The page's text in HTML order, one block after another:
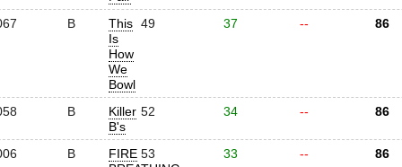
B
This
Is
How
We
Bowl
49 37 -- 86
B
Killer
B's
52 34 -- 86
B
FIRE 53 33 -- 86